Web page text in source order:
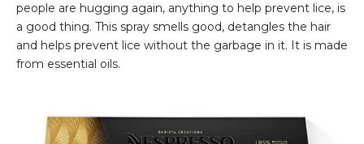
people are hugging again, anything to help prevent lice, is
a good thing. This spray smells good, detangles the hair
and helps prevent lice without the garbage in it. It is made
from essential oils.